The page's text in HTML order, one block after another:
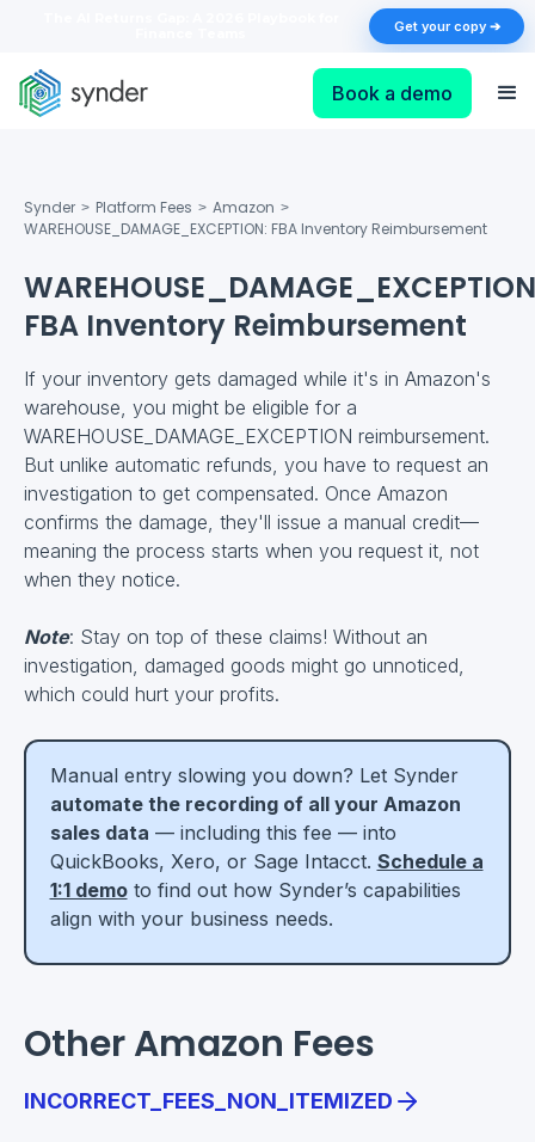
Book a demo
Get your copy ➔
Synder > Platform Fees > Amazon >
WAREHOUSE_DAMAGE_EXCEPTION: FBA Inventory Reimbursement
FBA Inventory Reimbursement
If your inventory gets damaged while it's in Amazon's
warehouse, you might be eligible for a
WAREHOUSE_DAMAGE_EXCEPTION reimbursement.
But unlike automatic refunds, you have to request an
investigation to get compensated. Once Amazon
confirms the damage, they'll issue a manual credit—
meaning the process starts when you request it, not
when they notice.
Note: Stay on top of these claims! Without an
investigation, damaged goods might go unnoticed,
which could hurt your profits.
Manual entry slowing you down? Let Synder
automate the recording of all your Amazon
sales data — including this fee — into
QuickBooks, Xero, or Sage Intacct. Schedule a
1:1 demoto find out how Synder’s capabilities
align with your business needs.
Other Amazon Fees
INCORRECT_FEES_NON_ITEMIZED